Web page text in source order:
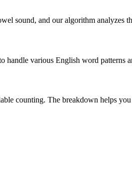
sound, and our algorithm analyzes
handle various English word patterns
counting. The breakdown helps